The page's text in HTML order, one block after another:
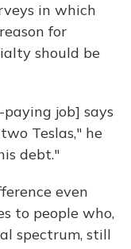
in which
for
should be
job] says
Teslas," he
debt."
even
to people who,
spectrum, still